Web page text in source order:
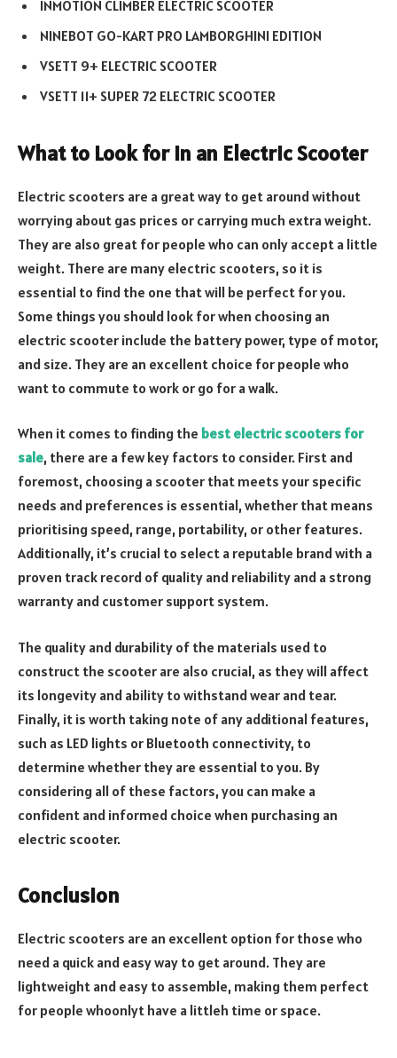
INMOTION CLIMBER ELECTRIC SCOOTER
NINEBOT GO-KART PRO LAMBORGHINI EDITION
VSETT 9+ ELECTRIC SCOOTER
VSETT 11+ SUPER 72 ELECTRIC SCOOTER
What to Look for in an Electric Scooter
Electric scooters are a great way to get around without
worrying about gas prices or carrying much extra weight.
They are also great for people who can only accept a little
weight. There are many electric scooters, so it is
essential to find the one that will be perfect for you.
Some things you should look for when choosing an
electric scooter include the battery power, type of motor,
and size. They are an excellent choice for people who
want to commute to work or go for a walk.
When it comes to finding the best electric scooters for
sale, there are a few key factors to consider. First and
foremost, choosing a scooter that meets your specific
needs and preferences is essential, whether that means
prioritising speed, range, portability, or other features.
Additionally, it’s crucial to select a reputable brand with a
proven track record of quality and reliability and a strong
warranty and customer support system.
The quality and durability of the materials used to
construct the scooter are also crucial, as they will affect
its longevity and ability to withstand wear and tear.
Finally, it is worth taking note of any additional features,
such as LED lights or Bluetooth connectivity, to
determine whether they are essential to you. By
considering all of these factors, you can make a
confident and informed choice when purchasing an
electric scooter.
Conclusion
Electric scooters are an excellent option for those who
need a quick and easy way to get around. They are
lightweight and easy to assemble, making them perfect
for people whoonlyt have a littleh time or space.